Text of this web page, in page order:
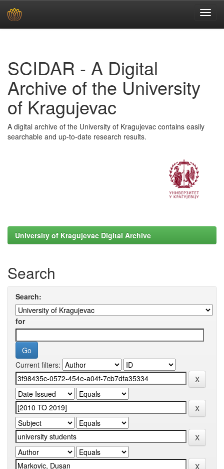
SCIDAR - A Digital
Archive of the University
of Kragujevac
A digital archive of the University of Kragujevac contains easily
searchable and up-to-date research results.
University of Kragujevac Digital Archive
Search
Search:
for
Current filters: